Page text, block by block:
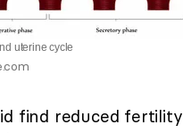
uterine cycle
find reduced fertility